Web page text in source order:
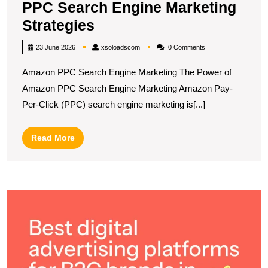
PPC Search Engine Marketing
Strategies
Success:
PPC
Search
Engine
23 June 2026 xsoloadscomxsoloadscom0 Comments
Amazon PPC Search Engine Marketing The Power of
Amazon PPC Search Engine Marketing Amazon Pay-
Per-Click (PPC) search engine marketing is[...]
Read MoreRead
More